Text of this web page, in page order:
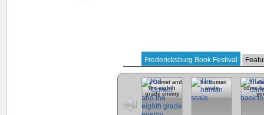
Fredericksburg Book Festival
Kid Comet and
the eighth
grade enemy
The human
scale
I'll
come